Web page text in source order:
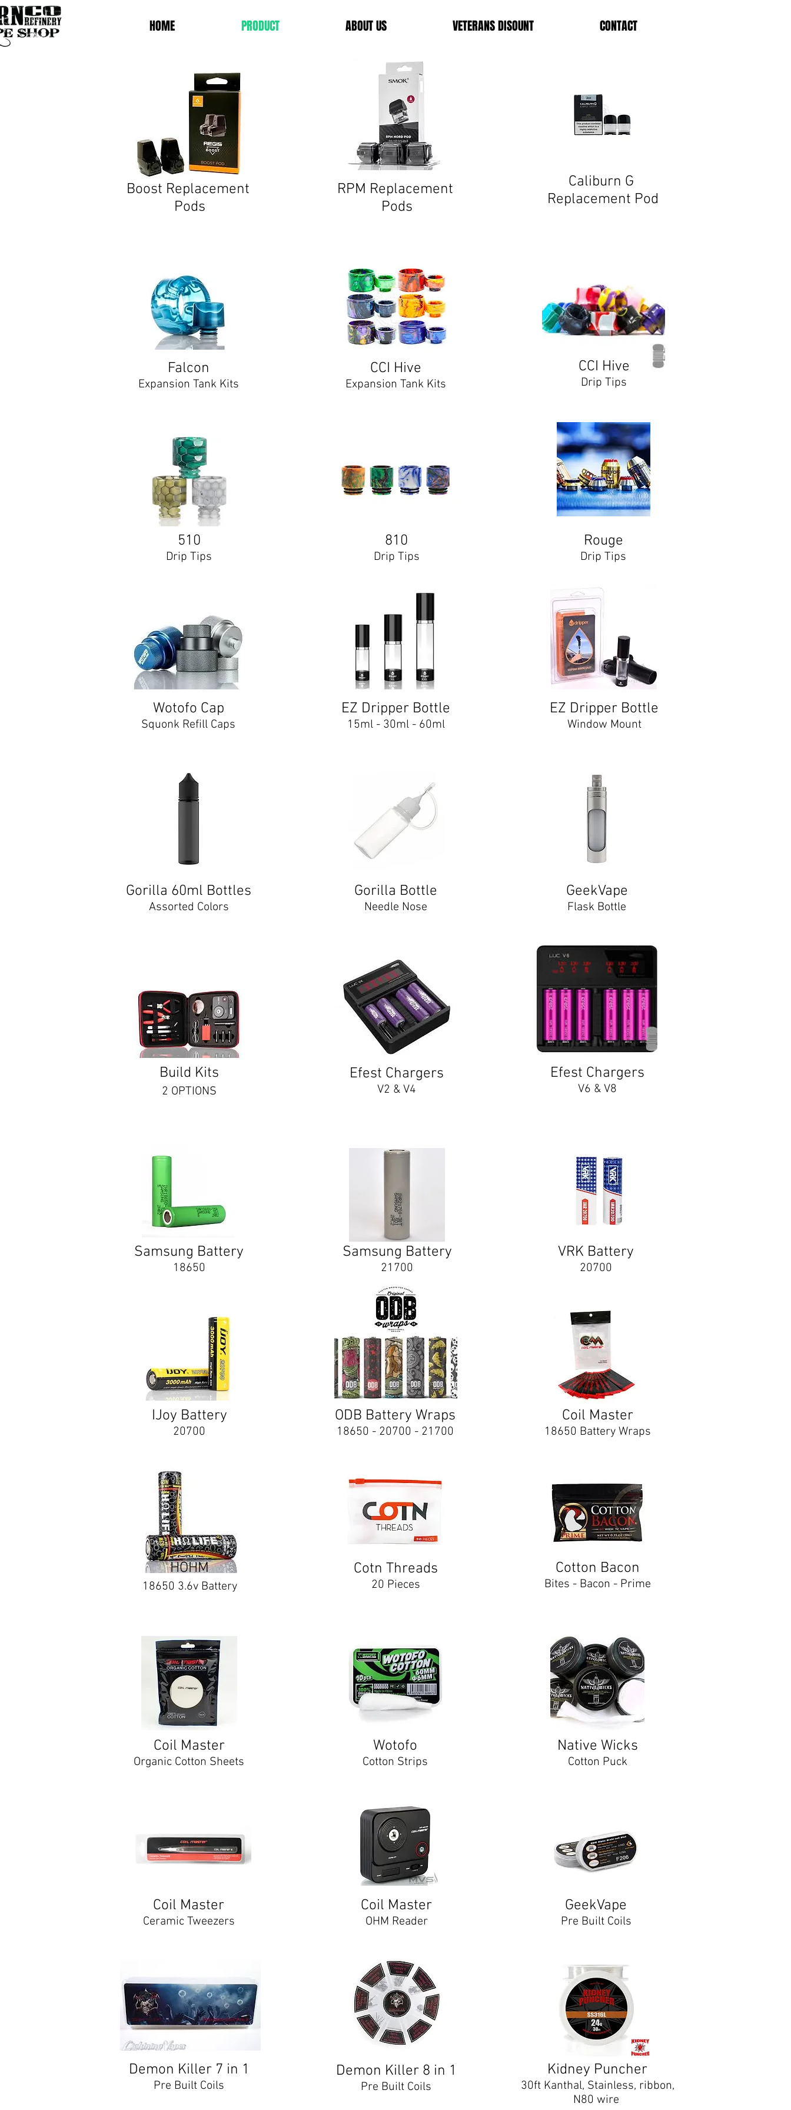
HOME PRODUCT ABOUT US VETERANS DISOUNT CONTACT
Boost Replacement
Pods
Falcon
Expansion Tank Kits
510
Drip Tips
Wotofo Cap
Squonk Refill Caps
Gorilla 60ml Bottles
Assorted Colors
Build Kits
2 OPTIONS
Samsung Battery
18650
IJoy Battery
20700
HOHM
18650 3.6v Battery
Coil Master
Organic Cotton Sheets
Coil Master
Ceramic Tweezers
Demon Killer 7 in 1
Pre Built Coils
RPM Replacement
Pods
CCI Hive
Expansion Tank Kits
810
Drip Tips
EZ Dripper Bottle
15ml - 30ml - 60ml
Gorilla Bottle
Needle Nose
Efest Chargers
V2 & V4
Samsung Battery
21700
ODB Battery Wraps
18650 - 20700 - 21700
Cotn Threads
20 Pieces
Wotofo
Cotton Strips
Coil Master
OHM Reader
Demon Killer 8 in 1
Pre Built Coils
Caliburn G
Replacement Pod
CCI Hive
Drip Tips
Rouge
Drip Tips
EZ Dripper Bottle
Window Mount
GeekVape
Flask Bottle​
Efest Chargers
V6 & V8
VRK Battery
20700
Coil Master
18650 Battery Wraps
Cotton Bacon
Bites - Bacon - Prime
Native Wicks
Cotton Puck
GeekVape
Pre Built Coils
Kidney Puncher
30ft Kanthal, Stainless, ribbon,
N80 wire